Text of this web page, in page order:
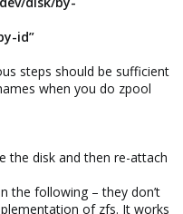
id”
steps should be sufficient
when you do zpool
the disk and then re-attach
the following – they don’t
of zfs. It works